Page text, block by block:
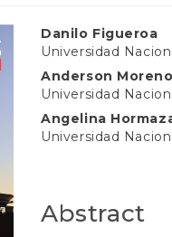
Main
Article
Content
Danilo Figueroa
Universidad
Anderson Moreno
Universidad
Angelina
Universidad
Abstract